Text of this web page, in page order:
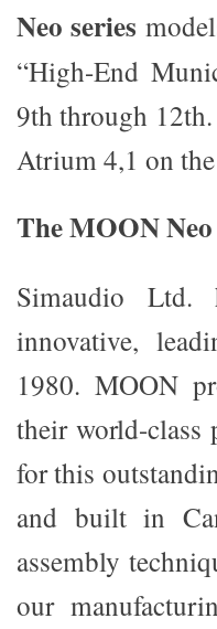
Neo series
“High-End
9th through
Atrium 4,1 on
The MOON
Simaudio Ltd.
innovative,
1980. MOON
their world-class
for this
and built in
assembly
our